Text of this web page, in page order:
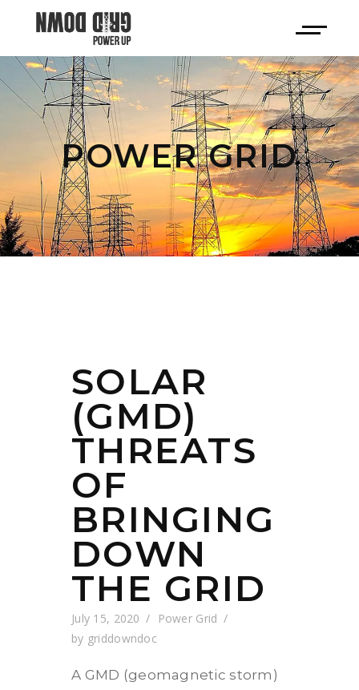
POWER GRID
SOLAR
(GMD)
THREATS
OF
BRINGING
DOWN
THE GRID
July 15, 2020
Power Grid
by griddowndoc
A GMD (geomagnetic storm)